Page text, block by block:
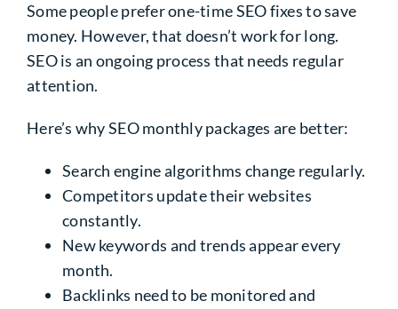
Some people prefer one-time SEO fixes to save
money. However, that doesn’t work for long.
SEO is an ongoing process that needs regular
attention.
Here’s why SEO monthly packages are better:
Search engine algorithms change regularly.
Competitors update their websites
constantly.
New keywords and trends appear every
month.
Backlinks need to be monitored and